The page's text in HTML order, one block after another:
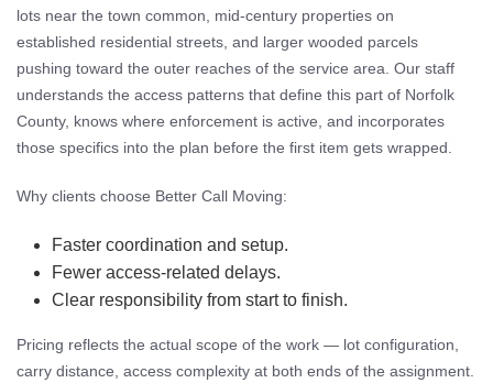
lots near the town common, mid-century properties on
established residential streets, and larger wooded parcels
pushing toward the outer reaches of the service area. Our staff
understands the access patterns that define this part of Norfolk
County, knows where enforcement is active, and incorporates
those specifics into the plan before the first item gets wrapped.
Why clients choose Better Call Moving:
Faster coordination and setup.
Fewer access-related delays.
Clear responsibility from start to finish.
Pricing reflects the actual scope of the work — lot configuration,
carry distance, access complexity at both ends of the assignment.